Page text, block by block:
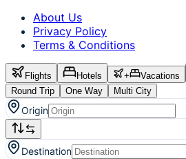
About Us
Privacy Policy
Terms & Conditions
Flights Hotels + Vacations
Round Trip
One Way Multi City
Origin
Destination